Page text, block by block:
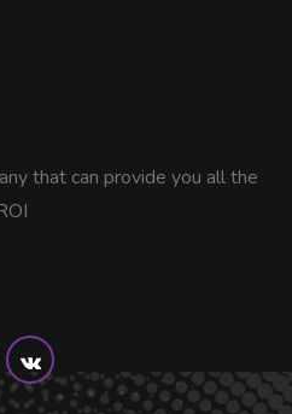
that can provide you all the